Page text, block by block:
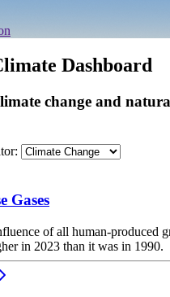
Dashboard
change and
Gases
of all human-produced
in 2023 than it was in 1990.